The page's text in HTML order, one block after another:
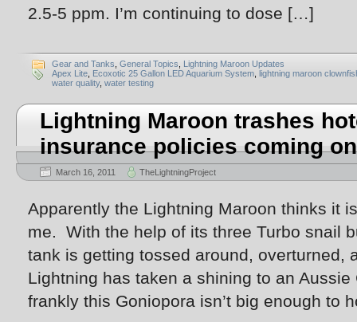
2.5-5 ppm. I’m continuing to dose […]
Gear and Tanks General Topics
Lightning Maroon Updates
Apex Lite Ecoxotic 25 Gallon LED Aquarium System lightning maroon
water quality, water testing
Lightning Maroon trashes
insurance policies coming
March 16, 2011 TheLightningProject
Apparently the Lightning Maroon thinks it
me. With the help of its three Turbo snail
tank is getting tossed around, overturned,
Lightning has taken a shining to an
frankly this Goniopora isn’t big enough to